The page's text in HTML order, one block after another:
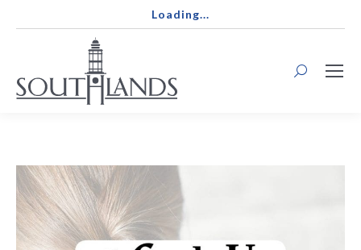
Loading...
Search: